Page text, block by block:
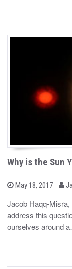
Why is the Sun
P
t
e
o
May 18, 2017
b
Jacob Haqq-Misra,
address this
ourselves around